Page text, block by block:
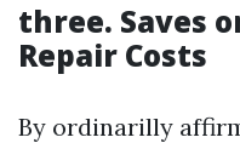
three. Saves
Repair Costs
By ordinarilly